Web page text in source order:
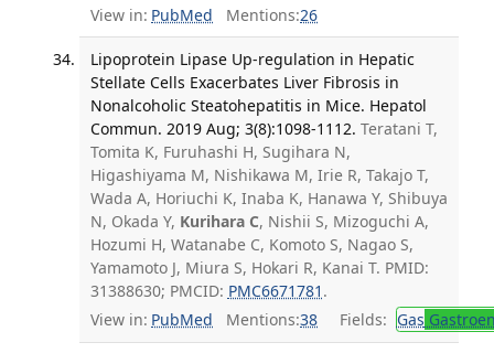
View in: PubMed Mentions:26
Lipoprotein Lipase Up-regulation in Hepatic
Stellate Cells Exacerbates Liver Fibrosis in
Nonalcoholic Steatohepatitis in Mice. Hepatol
Commun. 2019 Aug; 3(8):1098-1112. Teratani T,
Tomita K, Furuhashi H, Sugihara N,
Higashiyama M, Nishikawa M, Irie R, Takajo T,
Wada A, Horiuchi K, Inaba K, Hanawa Y, Shibuya
N, Okada Y, Kurihara C, Nishii S, Mizoguchi A,
Hozumi H, Watanabe C, Komoto S, Nagao S,
Yamamoto J, Miura S, Hokari R, Kanai T. PMID:
31388630; PMCID: PMC6671781 .
View in: PubMed Mentions:38 Fields: Gas